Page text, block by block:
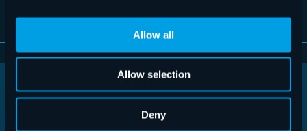
Allow all
Allow selection
Deny
Unicode capability
WHAT IS EMAIL ARCHIVING?